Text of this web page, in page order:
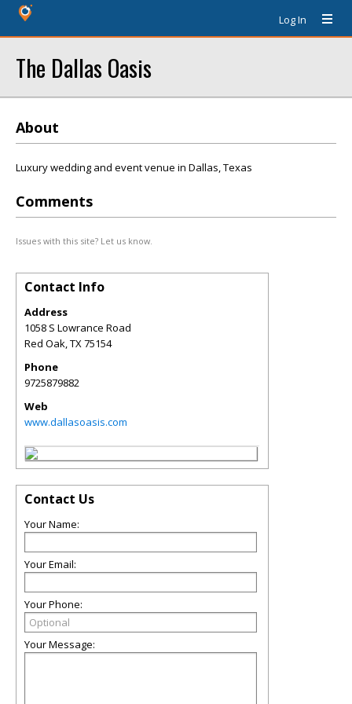
Log In
The Dallas Oasis
About
Luxury wedding and event venue in Dallas, Texas
Comments
Issues with this site? Let us know.
Contact Info
Address
1058 S Lowrance Road
Red Oak,TX75154
Phone
9725879882
Web
www.dallasoasis.com
Contact Us
Your Name:
Your Email:
Your Phone:
Your Message: